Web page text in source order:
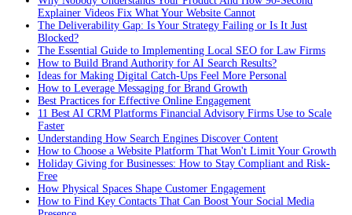
Explainer Videos Fix What Your Website Cannot
The Deliverability Gap: Is Your Strategy Failing or Is It Just
Blocked?
The Essential Guide to Implementing Local SEO for Law Firms
How to Build Brand Authority for AI Search Results?
Ideas for Making Digital Catch-Ups Feel More Personal
How to Leverage Messaging for Brand Growth
Best Practices for Effective Online Engagement
11 Best AI CRM Platforms Financial Advisory Firms Use to Scale
Faster
Understanding How Search Engines Discover Content
How to Choose a Website Platform That Won't Limit Your Growth
Holiday Giving for Businesses: How to Stay Compliant and Risk-
Free
How Physical Spaces Shape Customer Engagement
How to Find Key Contacts That Can Boost Your Social Media